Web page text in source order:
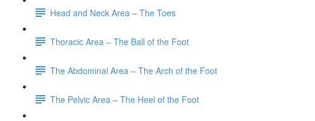
Head and Neck Area – The Toes
Thoracic Area – The Ball of the Foot
The Abdominal Area – The Arch of the Foot
The Pelvic Area – The Heel of the Foot